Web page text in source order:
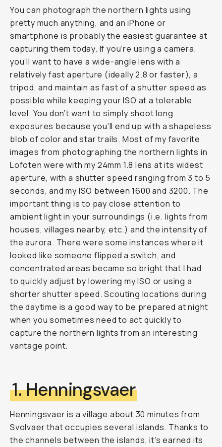
You can photograph the northern lights using
pretty much anything, and an iPhone or
smartphone is probably the easiest guarantee at
capturing them today. If you’re using a camera,
you’ll want to have a wide-angle lens with a
relatively fast aperture (ideally 2.8 or faster), a
tripod, and maintain as fast of a shutter speed as
possible while keeping your ISO at a tolerable
level. You don’t want to simply shoot long
exposures because you’ll end up with a shapeless
blob of color and star trails. Most of my favorite
images from photographing the northern lights in
Lofoten were with my 24mm 1.8 lens at its widest
aperture, with a shutter speed ranging from 3 to 5
seconds, and my ISO between 1600 and 3200. The
important thing is to pay close attention to
ambient light in your surroundings (i.e. lights from
houses, villages nearby, etc.) and the intensity of
the aurora. There were some instances where it
looked like someone flipped a switch, and
concentrated areas became so bright that I had
to quickly adjust by lowering my ISO or using a
shorter shutter speed. Scouting locations during
the daytime is a good way to be prepared at night
when you sometimes need to act quickly to
capture the northern lights from an interesting
vantage point.
1. Henningsvaer
Henningsvaer is a village about 30 minutes from
Svolvaer that occupies several islands. Thanks to
the channels between the islands, it’s earned its